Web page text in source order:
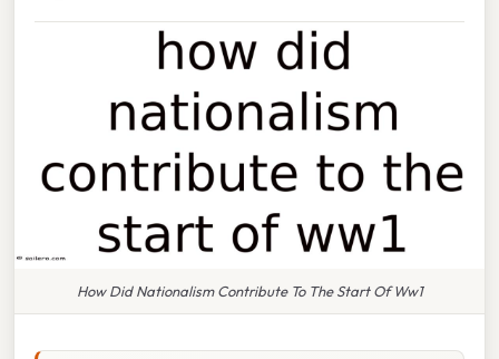
How Did Nationalism Contribute To The Start Of Ww1